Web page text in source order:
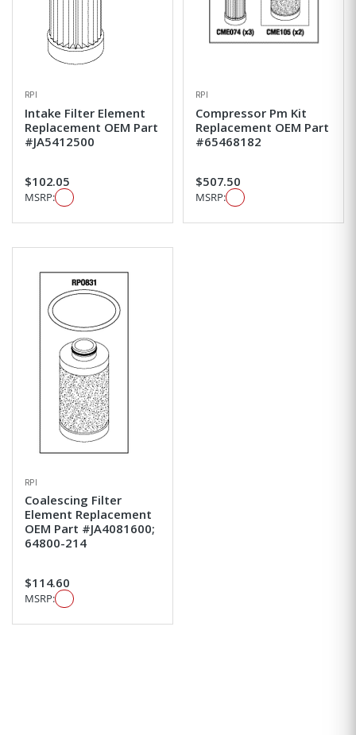
RPI
Intake Filter Element
Replacement OEM Part
#JA5412500
$102.05
MSRP:
RPI
Compressor Pm Kit
Replacement OEM Part
#65468182
$507.50
MSRP:
RPI
Coalescing Filter
Element Replacement
OEM Part #JA4081600;
64800-214
$114.60
MSRP: